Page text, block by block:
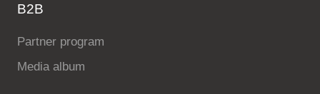
B2B
Partner program
Media album